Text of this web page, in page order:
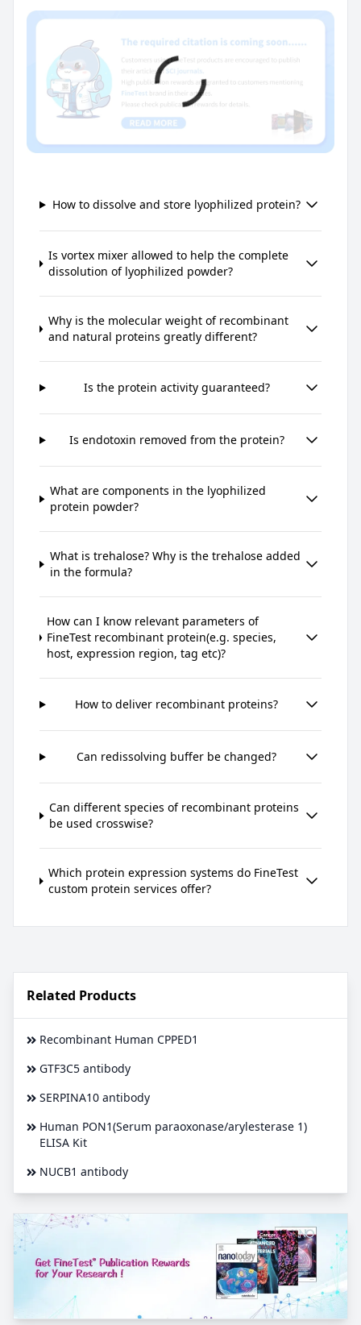
How to dissolve and store lyophilized protein?
Is vortex mixer allowed to help the complete
dissolution of lyophilized powder?
Why is the molecular weight of recombinant
and natural proteins greatly different?
Is the protein activity guaranteed?
Is endotoxin removed from the protein?
What are components in the lyophilized
protein powder?
What is trehalose? Why is the trehalose added
in the formula?
How can I know relevant parameters of
FineTest recombinant protein(e.g. species,
host, expression region, tag etc)?
How to deliver recombinant proteins?
Can redissolving buffer be changed?
Can different species of recombinant proteins
be used crosswise?
Which protein expression systems do FineTest
custom protein services offer?
Related Products
Recombinant Human CPPED1
GTF3C5 antibody
SERPINA10 antibody
Human PON1(Serum paraoxonase/arylesterase 1)
ELISA Kit
NUCB1 antibody